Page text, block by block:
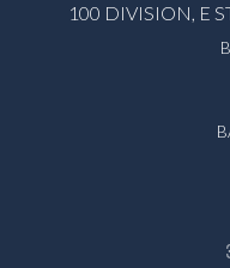
100 DIVISION, E